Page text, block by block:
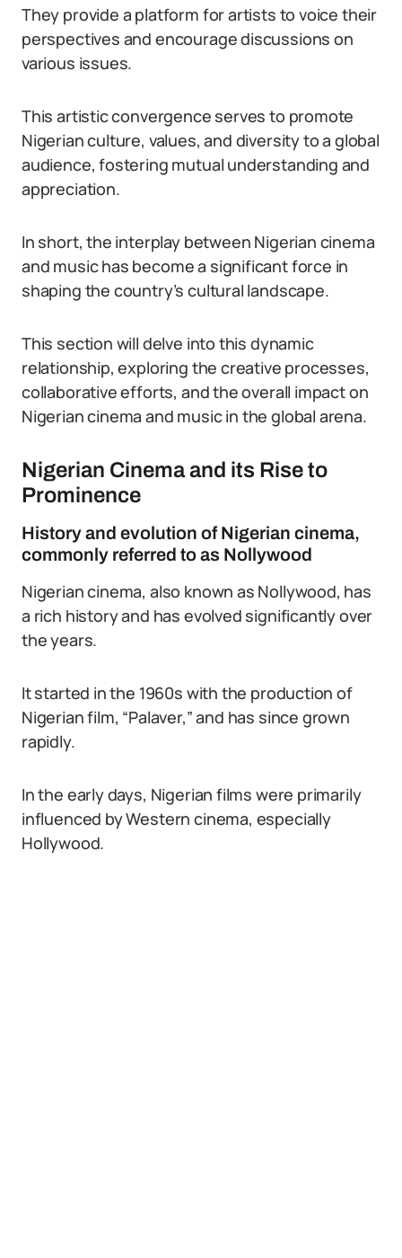
They provide a platform for artists to voice their
perspectives and encourage discussions on
various issues.
This artistic convergence serves to promote
Nigerian culture, values, and diversity to a global
audience, fostering mutual understanding and
appreciation.
In short, the interplay between Nigerian cinema
and music has become a significant force in
shaping the country’s cultural landscape.
This section will delve into this dynamic
relationship, exploring the creative processes,
collaborative efforts, and the overall impact on
Nigerian cinema and music in the global arena.
Nigerian Cinema and its Rise to
Prominence
History and evolution of Nigerian cinema,
commonly referred to as Nollywood
Nigerian cinema, also known as Nollywood, has
a rich history and has evolved significantly over
the years.
It started in the 1960s with the production of
Nigerian film, “Palaver,” and has since grown
rapidly.
In the early days, Nigerian films were primarily
influenced by Western cinema, especially
Hollywood.